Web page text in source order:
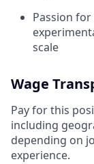
Passion
scale
Wage
Pay for this
including
depending on
experience.